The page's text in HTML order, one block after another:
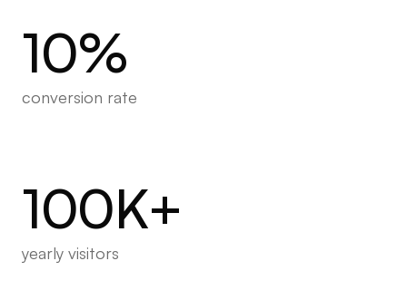
10%
conversion rate
100K+
yearly visitors